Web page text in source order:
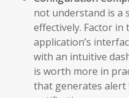
not understand is a
effectively. Factor
application’s
with an intuitive
is worth more in
that generates